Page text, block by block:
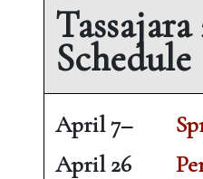
Tassajara
Schedule
April 7–
April 26